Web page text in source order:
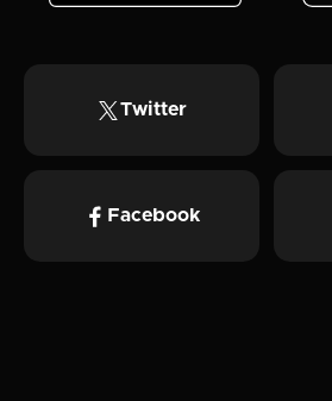
Twitter
Facebook